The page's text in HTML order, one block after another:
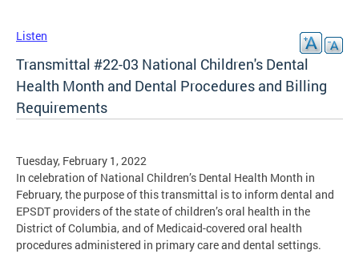
Listen
Transmittal #22-03 National Children's Dental
Health Month and Dental Procedures and Billing
Requirements
Tuesday, February 1, 2022
In celebration of National Children’s Dental Health Month in
February, the purpose of this transmittal is to inform dental and
EPSDT providers of the state of children’s oral health in the
District of Columbia, and of Medicaid-covered oral health
procedures administered in primary care and dental settings.